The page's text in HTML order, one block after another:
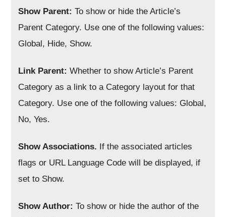
Show Parent: To show or hide the Article’s
Parent Category. Use one of the following values:
Global, Hide, Show.
Link Parent:Whether to show Article’s Parent
Category as a link to a Category layout for that
Category. Use one of the following values: Global,
No, Yes.
Show Associations. If the associated articles
flags or URL Language Code will be displayed, if
set to Show.
Show Author: To show or hide the author of the